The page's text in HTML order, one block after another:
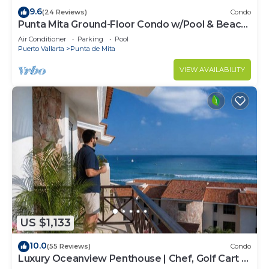
9.6(24 Reviews) Condo
Punta Mita Ground-Floor Condo w/Pool & Beach
Access
Air Conditioner Parking
Pool
Puerto Vallarta
Punta de Mita
VIEW AVAILABILITY
US $1,133
10.0(55 Reviews) Condo
Luxury Oceanview Penthouse | Chef, Golf Cart &